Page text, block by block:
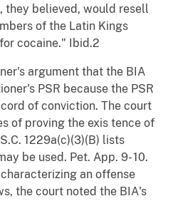
they believed, would resell
of the Latin Kings
cocaine." Ibid.2
argument that the BIA
PSR because the PSR
of conviction. The court
of proving the exis tence of
1229a(c)(3)(B) lists
be used. Pet. App. 9- 10.
an offense
the court noted the BIA's